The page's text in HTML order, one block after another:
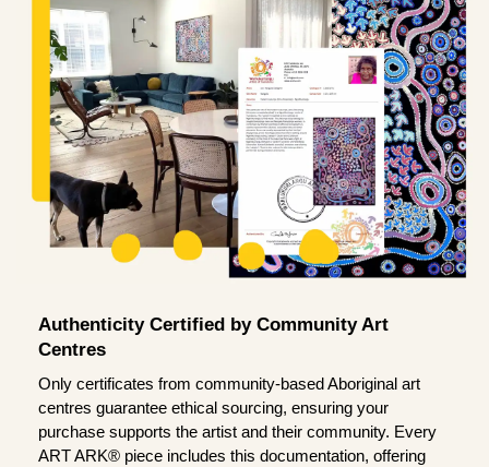
Authenticity Certified by Community Art
Centres
Only certificates from community-based Aboriginal art
centres guarantee ethical sourcing, ensuring your
purchase supports the artist and their community. Every
ART ARK® piece includes this documentation, offering